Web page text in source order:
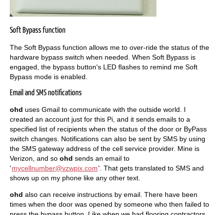
Soft Bypass function
The Soft Bypass function allows me to over-ride the status of the
hardware bypass switch when needed. When Soft Bypass is
engaged, the bypass button's LED flashes to remind me Soft
Bypass mode is enabled.
Email and SMS notifications
ohd uses Gmail to communicate with the outside world. I
created an account just for this Pi, and it sends emails to a
specified list of recipients when the status of the door or ByPass
switch changes. Notifications can also be sent by SMS by using
the SMS gateway address of the cell service provider. Mine is
Verizon, and so ohd sends an email to
'mycellnumber@vzwpix.com'. That gets translated to SMS and
shows up on my phone like any other text.
ohd also can receive instructions by email. There have been
times when the door was opened by someone who then failed to